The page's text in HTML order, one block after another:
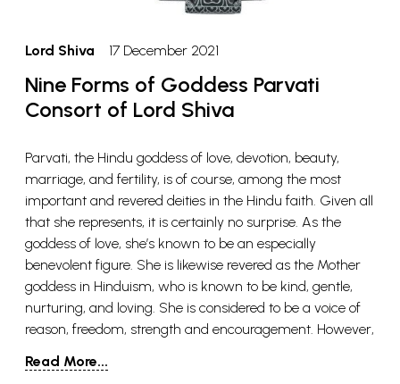
Lord Shiva 17 December 2021
Nine Forms of Goddess Parvati
Consort of Lord Shiva
Parvati, the Hindu goddess of love, devotion, beauty,
marriage, and fertility, is of course, among the most
important and revered deities in the Hindu faith. Given all
that she represents, it is certainly no surprise. As the
goddess of love, she’s known to be an especially
benevolent figure. She is likewise revered as the Mother
goddess in Hinduism, who is known to be kind, gentle,
nurturing, and loving. She is considered to be a voice of
reason, freedom, strength and encouragement. However,
fierce and ferocious. Her contrasting natures show
Read More...